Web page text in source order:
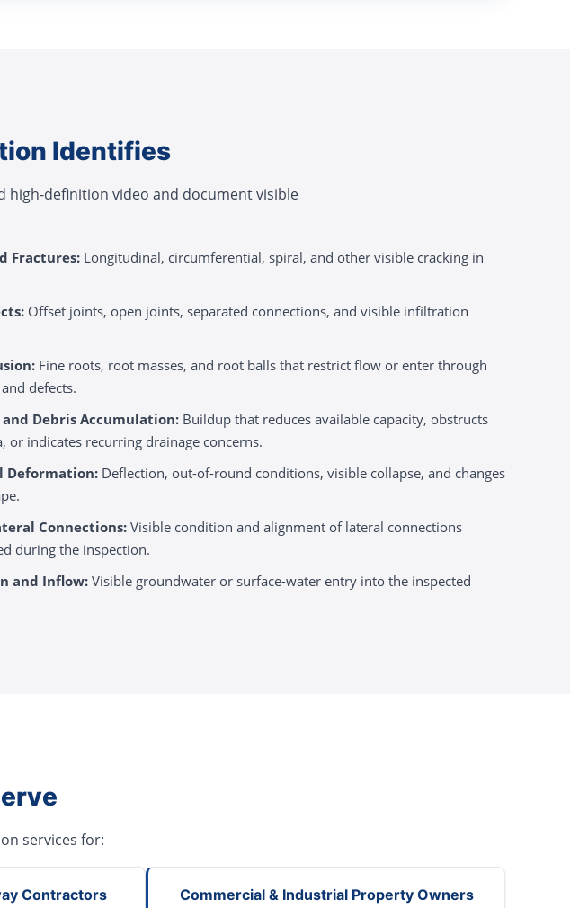
Identifies
high-definition video and document visible
Fractures: Longitudinal, circumferential, spiral, and other visible cracking in
Offset joints, open joints, separated connections, and visible infiltration
Fine roots, root masses, and root balls that restrict flow or enter through
defects.
Debris Accumulation: Buildup that reduces available capacity, obstructs
or indicates recurring drainage concerns.
Deformation: Deflection, out-of-round conditions, visible collapse, and changes
Connections: Visible condition and alignment of lateral connections
during the inspection.
and Inflow: Visible groundwater or surface-water entry into the inspected
services for:
Contractors
Commercial & Industrial Property Owners